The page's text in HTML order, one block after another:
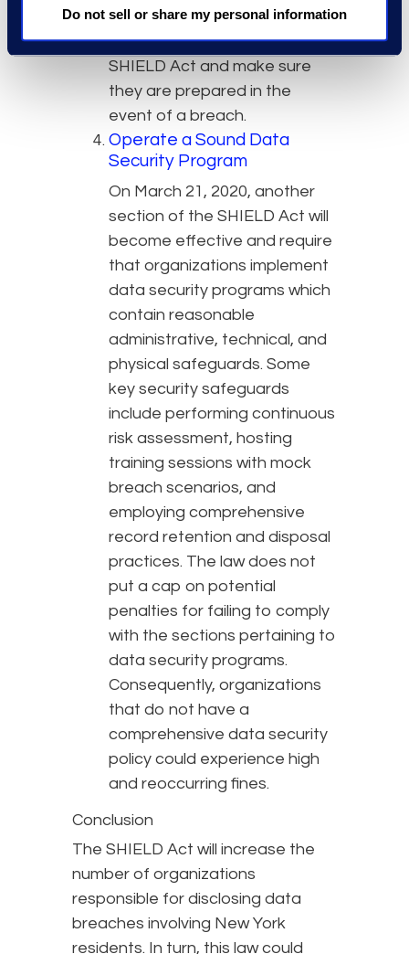
Do not sell or share my personal information
sessions are all ways to
familiarize employees with the
SHIELD Act and make sure
they are prepared in the
event of a breach.
Operate a Sound Data
Security Program
On March 21, 2020, another
section of the SHIELD Act will
become effective and require
that organizations implement
data security programs which
contain reasonable
administrative, technical, and
physical safeguards. Some
key security safeguards
include performing continuous
risk assessment, hosting
training sessions with mock
breach scenarios, and
employing comprehensive
record retention and disposal
practices. The law does not
put a cap on potential
penalties for failing to comply
with the sections pertaining to
data security programs.
Consequently, organizations
that do not have a
comprehensive data security
policy could experience high
and reoccurring fines.
Conclusion
The SHIELD Act will increase the
number of organizations
responsible for disclosing data
breaches involving New York
residents. In turn, this law could